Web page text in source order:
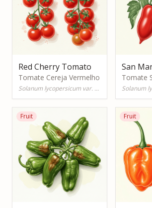
Red Cherry Tomato
Tomate Cereja Vermelho
Solanum lycopersicum var. cerasiforme
San
Tomate
Solanum
Fruit Fruit